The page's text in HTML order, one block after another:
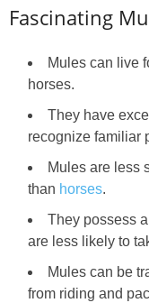
Fascinating
Mules can live
horses.
They have
recognize familiar
Mules are less
than horses.
They possess
are less likely to
Mules can be
from riding and